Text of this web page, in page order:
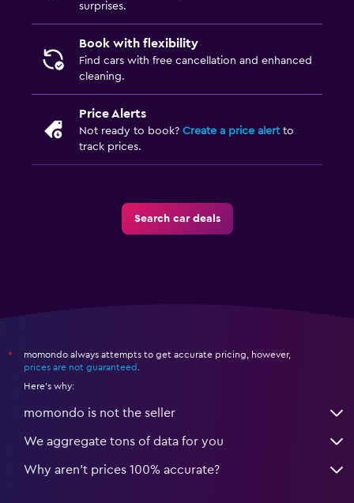
surprises.
Book with flexibility
Find cars with free cancellation and enhanced
cleaning.
Price Alerts
Not ready to book? Create a price alertto
track prices.
Search car deals
*
momondo always attempts to get accurate pricing, however,
prices are not guaranteed
Here's why:
momondo is not the seller
We aggregate tons of data for you
Why aren’t prices 100% accurate?